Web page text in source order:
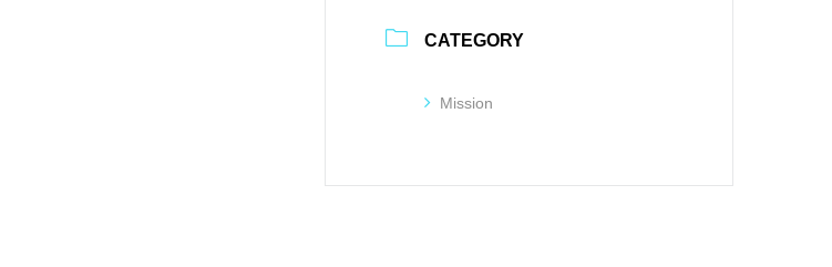
CATEGORY
Mission